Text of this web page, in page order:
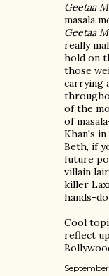
Geetaa
masala
Geetaa
really
hold on
those
carrying
of the
of
Khan's in
Beth, if
future
villain
killer
hands-
Cool
reflect